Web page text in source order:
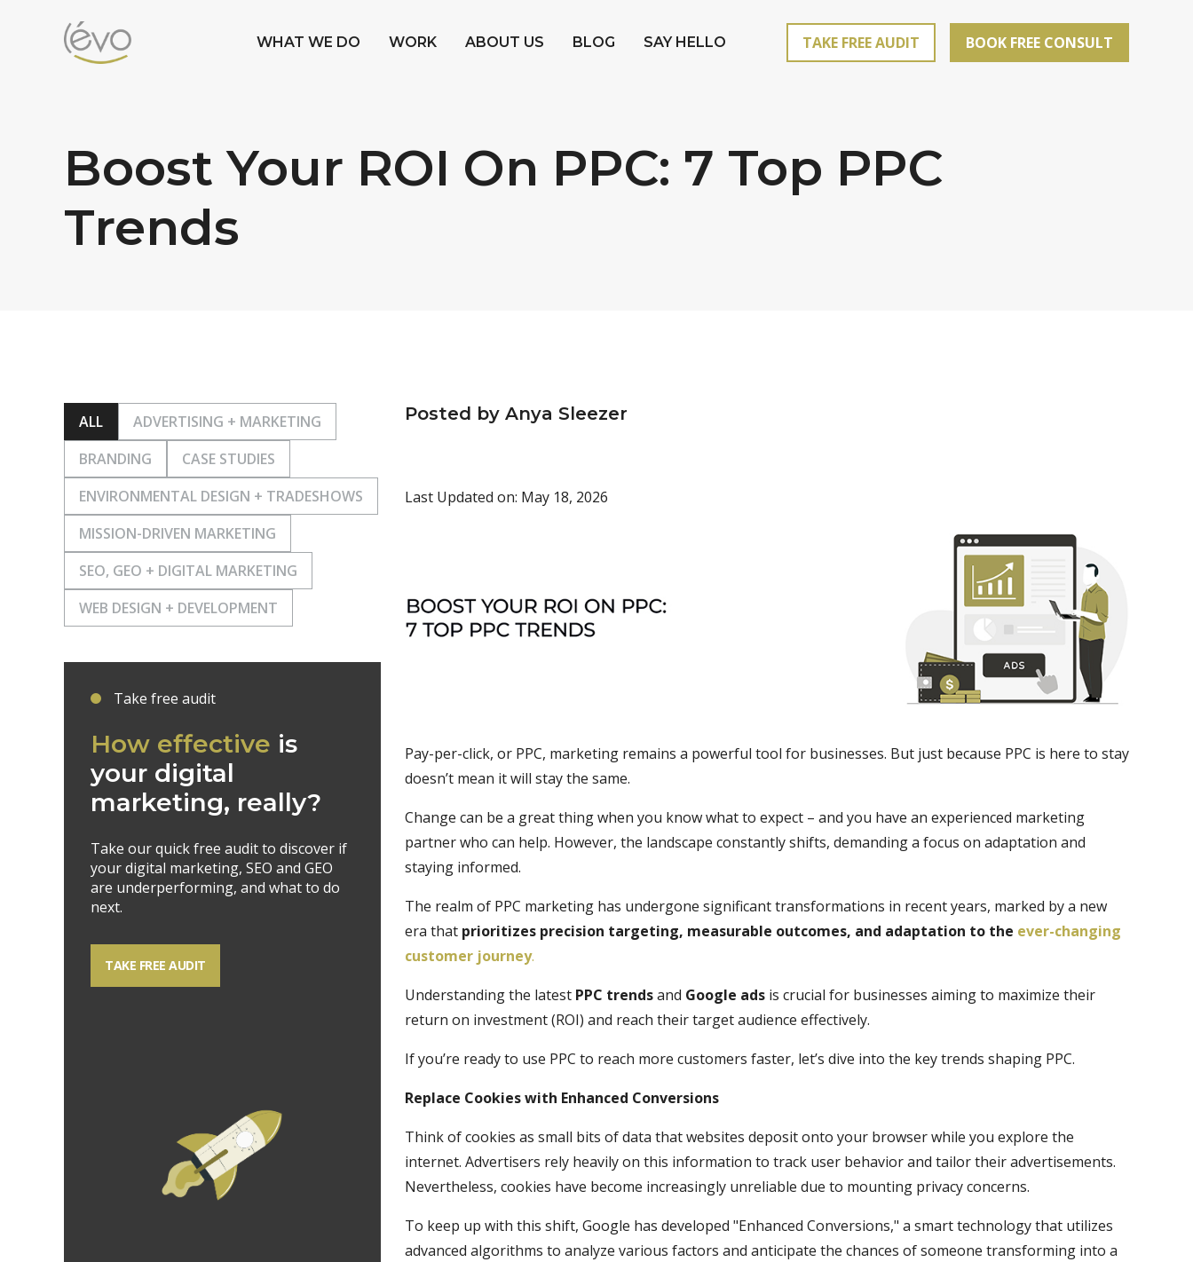
WHAT WE DO WORK ABOUT US BLOG SAY HELLO TAKE FREE AUDIT BOOK FREE CONSULT
Boost Your ROI On PPC: 7 Top PPC
Trends
ALL
ADVERTISING + MARKETING
BRANDING
CASE STUDIES
ENVIRONMENTAL DESIGN + TRADESHOWS
MISSION-DRIVEN MARKETING
SEO, GEO + DIGITAL MARKETING
WEB DESIGN + DEVELOPMENT
Take free audit
How effective is
your digital
marketing, really?
Take our quick free audit to discover if
your digital marketing, SEO and GEO
are underperforming, and what to do
next.
TAKE FREE AUDIT
Posted by Anya Sleezer
Last Updated on: May 18, 2026
Pay-per-click, or PPC, marketing remains a powerful tool for businesses. But just because PPC is here to stay
doesn’t mean it will stay the same.
Change can be a great thing when you know what to expect ­­– and you have an experienced marketing
partner who can help. However, the landscape constantly shifts, demanding a focus on adaptation and
staying informed.
The realm of PPC marketing has undergone significant transformations in recent years, marked by a new
era that prioritizes precision targeting, measurable outcomes, and adaptation to the ever-changing
customer journey.
Understanding the latest PPC trendsand Google ads is crucial for businesses aiming to maximize their
return on investment (ROI) and reach their target audience effectively.
If you’re ready to use PPC to reach more customers faster, let’s dive into the key trends shaping PPC.
Replace Cookies with Enhanced Conversions
Think of cookies as small bits of data that websites deposit onto your browser while you explore the
internet. Advertisers rely heavily on this information to track user behavior and tailor their advertisements.
Nevertheless, cookies have become increasingly unreliable due to mounting privacy concerns.
To keep up with this shift, Google has developed "Enhanced Conversions," a smart technology that utilizes
advanced algorithms to analyze various factors and anticipate the chances of someone transforming into a